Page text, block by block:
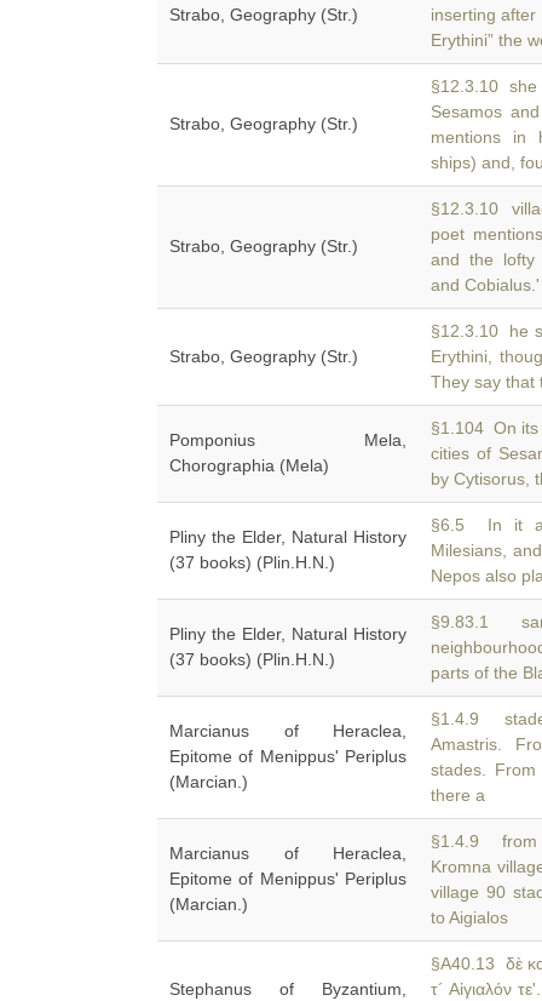
Strabo, Geography (Str.)
inserting
Erythini” the
Strabo, Geography (Str.)
§12.3.10 she
Sesamos
mentions in
ships) and,
Strabo, Geography (Str.)
§12.3.10
poet
and the lofty
and Cobialus.'
Strabo, Geography (Str.)
§12.3.10 he
Erythini,
They say that
Pomponius Mela,
Chorographia (Mela)
§1.104 On its
cities of
by Cytisorus,
Pliny the Elder, Natural History
(37 books) (Plin.H.N.)
§6.5 In it
Milesians,
Nepos also
Pliny the Elder, Natural History
(37 books) (Plin.H.N.)
§9.83.1
parts of the
Marcianus of Heraclea,
Epitome of Menippus' Periplus
(Marcian.)
§1.4.9
Amastris.
stades.
there a
Marcianus of Heraclea,
Epitome of Menippus' Periplus
(Marcian.)
§1.4.9 from
Kromna
village 90
to Aigialos
Stephanus of Byzantium,
§A40.13 δὲ
τ´ Αἰγιαλόν